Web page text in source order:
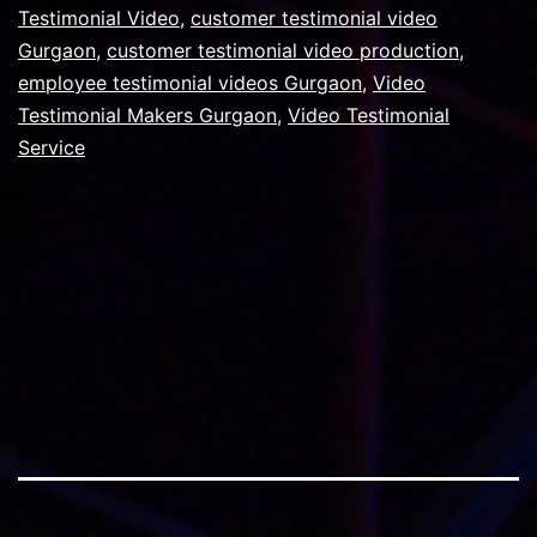
videos?
Testimonial Video, customer testimonial video
Gurgaon, customer testimonial video production,
employee testimonial videos Gurgaon, Video
Testimonial Makers Gurgaon, Video Testimonial
Service